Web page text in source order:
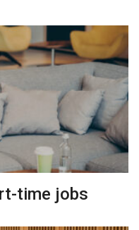
time jobs